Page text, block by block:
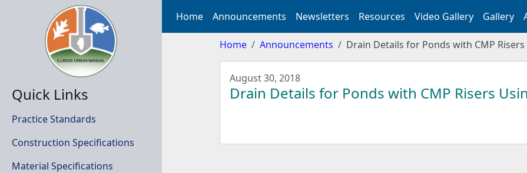
Quick Links
Practice Standards
Construction Specifications
Material Specifications
Home Announcements Newsletters Resources Video Gallery Gallery
Home Announcements Drain Details for Ponds with CMP Risers
August 30, 2018
Drain Details for Ponds with CMP Risers